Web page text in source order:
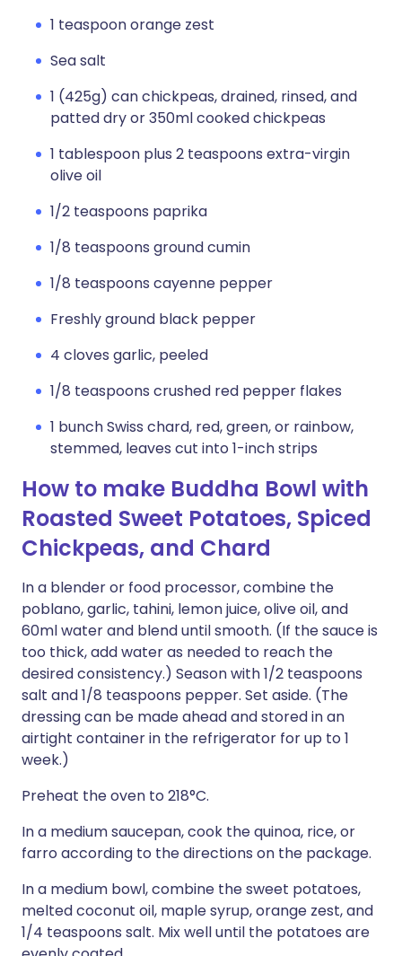
1 teaspoon orange zest
Sea salt
1 (425g) can chickpeas, drained, rinsed, and
patted dry or 350ml cooked chickpeas
1 tablespoon plus 2 teaspoons extra-virgin
olive oil
1/2 teaspoons paprika
1/8 teaspoons ground cumin
1/8 teaspoons cayenne pepper
Freshly ground black pepper
4 cloves garlic, peeled
1/8 teaspoons crushed red pepper flakes
1 bunch Swiss chard, red, green, or rainbow,
stemmed, leaves cut into 1-inch strips
How to make Buddha Bowl with
Roasted Sweet Potatoes, Spiced
Chickpeas, and Chard
In a blender or food processor, combine the
poblano, garlic, tahini, lemon juice, olive oil, and
60ml water and blend until smooth. (If the sauce is
too thick, add water as needed to reach the
desired consistency.) Season with 1/2 teaspoons
salt and 1/8 teaspoons pepper. Set aside. (The
dressing can be made ahead and stored in an
airtight container in the refrigerator for up to 1
week.)
Preheat the oven to 218°C.
In a medium saucepan, cook the quinoa, rice, or
farro according to the directions on the package.
In a medium bowl, combine the sweet potatoes,
melted coconut oil, maple syrup, orange zest, and
1/4 teaspoons salt. Mix well until the potatoes are